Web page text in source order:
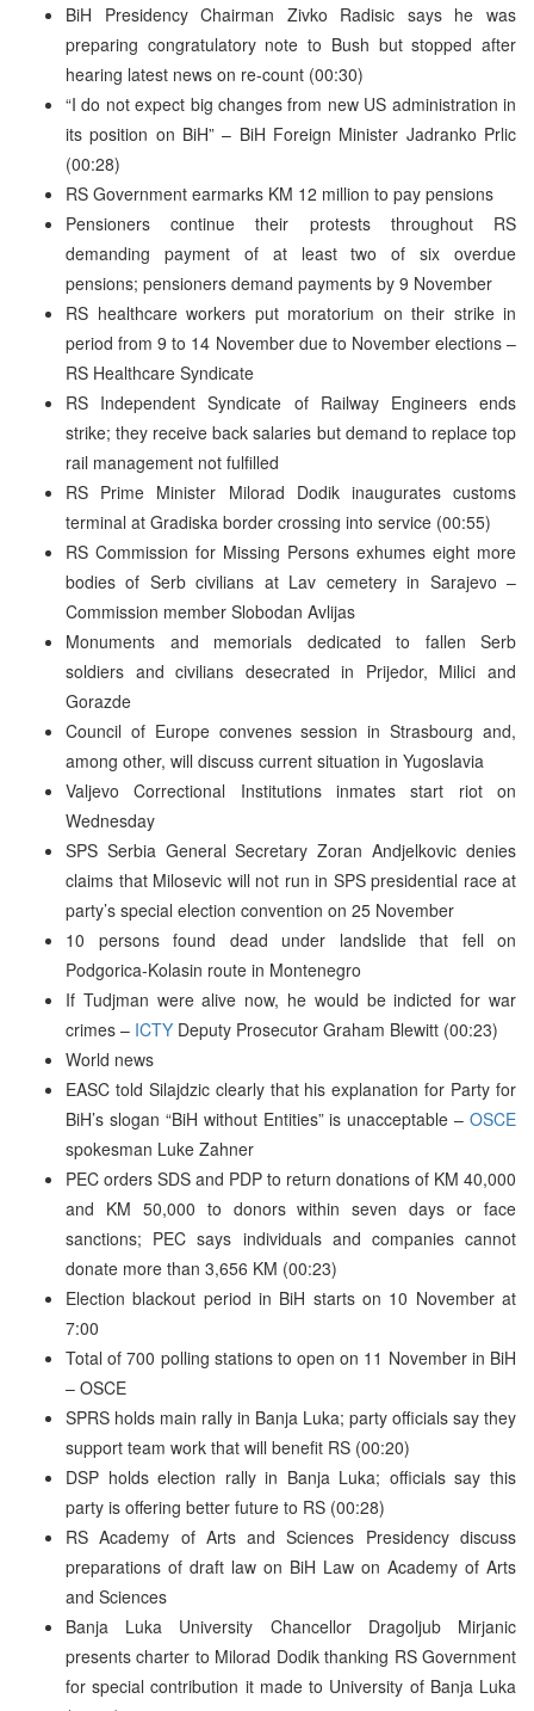
BiH Presidency Chairman Zivko Radisic says he was
preparing congratulatory note to Bush but stopped after
hearing latest news on re-count (00:30)
“I do not expect big changes from new US administration in
its position on BiH” – BiH Foreign Minister Jadranko Prlic
(00:28)
RS Government earmarks KM 12 million to pay pensions
Pensioners continue their protests throughout RS
demanding payment of at least two of six overdue
pensions; pensioners demand payments by 9 November
RS healthcare workers put moratorium on their strike in
period from 9 to 14 November due to November elections –
RS Healthcare Syndicate
RS Independent Syndicate of Railway Engineers ends
strike; they receive back salaries but demand to replace top
rail management not fulfilled
RS Prime Minister Milorad Dodik inaugurates customs
terminal at Gradiska border crossing into service (00:55)
RS Commission for Missing Persons exhumes eight more
bodies of Serb civilians at Lav cemetery in Sarajevo –
Commission member Slobodan Avlijas
Monuments and memorials dedicated to fallen Serb
soldiers and civilians desecrated in Prijedor, Milici and
Gorazde
Council of Europe convenes session in Strasbourg and,
among other, will discuss current situation in Yugoslavia
Valjevo Correctional Institutions inmates start riot on
Wednesday
SPS Serbia General Secretary Zoran Andjelkovic denies
claims that Milosevic will not run in SPS presidential race at
party’s special election convention on 25 November
10 persons found dead under landslide that fell on
Podgorica-Kolasin route in Montenegro
If Tudjman were alive now, he would be indicted for war
crimes – ICTY Deputy Prosecutor Graham Blewitt (00:23)
World news
EASC told Silajdzic clearly that his explanation for Party for
BiH’s slogan “BiH without Entities” is unacceptable – OSCE
spokesman Luke Zahner
PEC orders SDS and PDP to return donations of KM 40,000
and KM 50,000 to donors within seven days or face
sanctions; PEC says individuals and companies cannot
donate more than 3,656 KM (00:23)
Election blackout period in BiH starts on 10 November at
7:00
Total of 700 polling stations to open on 11 November in BiH
– OSCE
SPRS holds main rally in Banja Luka; party officials say they
support team work that will benefit RS (00:20)
DSP holds election rally in Banja Luka; officials say this
party is offering better future to RS (00:28)
RS Academy of Arts and Sciences Presidency discuss
preparations of draft law on BiH Law on Academy of Arts
and Sciences
Banja Luka University Chancellor Dragoljub Mirjanic
presents charter to Milorad Dodik thanking RS Government
for special contribution it made to University of Banja Luka